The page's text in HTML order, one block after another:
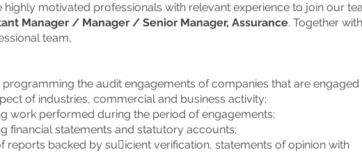
highly motivated professionals with relevant experience to join our
Manager / Manager / Senior Manager, Assurance. Together with
team,
programming the audit engagements of companies that are engaged
of industries, commercial and business activity;
work performed during the period of engagements;
financial statements and statutory accounts;
reports backed by su􀆯icient verification, statements of opinion with